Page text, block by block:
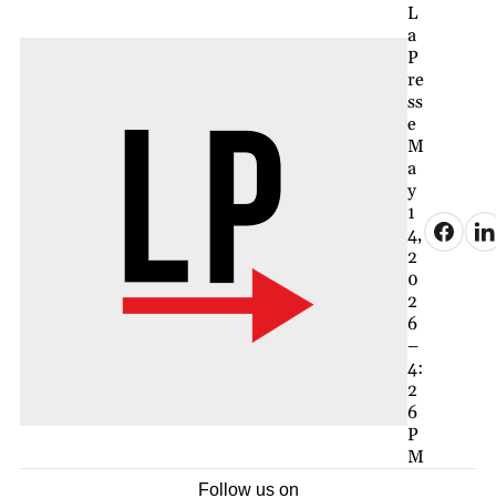
L
a
P
re
ss
e
M
a
y
1
4,
2
0
2
6
–
4:
2
6
P
M
Follow us on